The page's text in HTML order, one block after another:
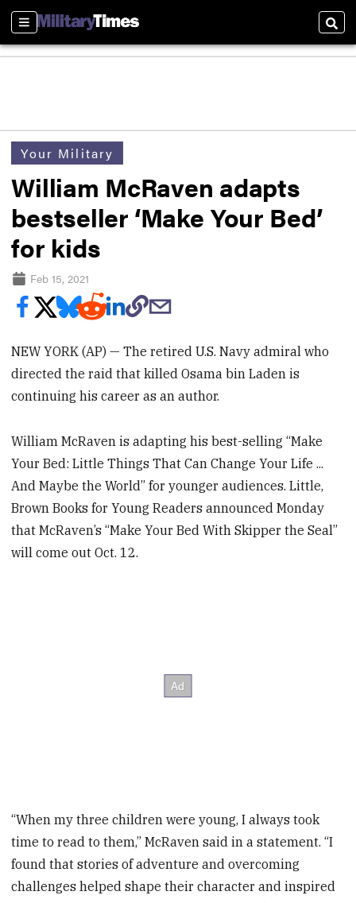
Sections
Your Military
William McRaven adapts
bestseller ‘Make Your Bed’
for kids
Feb 15, 2021
NEW YORK (AP) — The retired U.S. Navy admiral who
directed the raid that killed Osama bin Laden is
continuing his career as an author.
William McRaven is adapting his best-selling “Make
Your Bed: Little Things That Can Change Your Life ...
And Maybe the World” for younger audiences. Little,
Brown Books for Young Readers announced Monday
that McRaven’s “Make Your Bed With Skipper the Seal”
will come out Oct. 12.
“When my three children were young, I always took
time to read to them,” McRaven said in a statement. “I
found that stories of adventure and overcoming
challenges helped shape their character and inspired